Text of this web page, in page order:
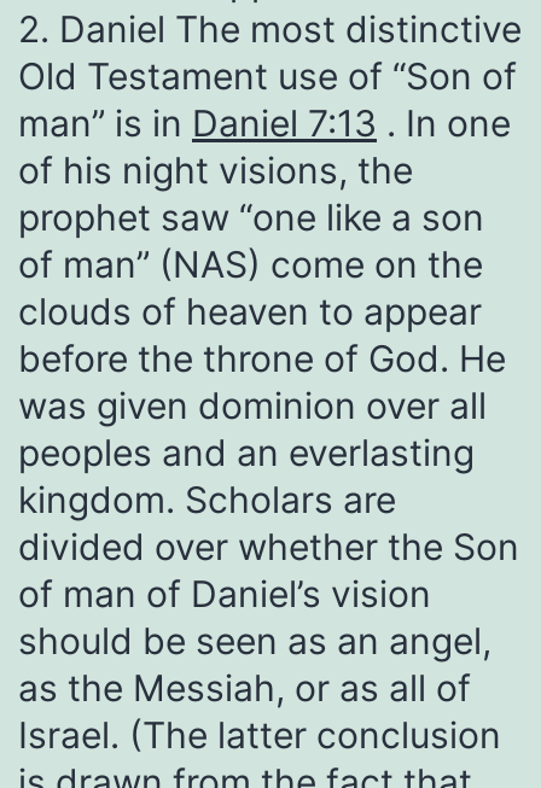
2. Daniel The most distinctive
Old Testament use of “Son of
man” is in Daniel 7:13 . In one
of his night visions, the
prophet saw “one like a son
of man” (NAS) come on the
clouds of heaven to appear
before the throne of God. He
was given dominion over all
peoples and an everlasting
kingdom. Scholars are
divided over whether the Son
of man of Daniel’s vision
should be seen as an angel,
as the Messiah, or as all of
Israel. (The latter conclusion